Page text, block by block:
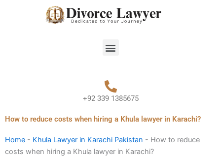
Menu
+92 339 1385675
How to reduce costs when hiring a Khula lawyer in Karachi?
Home - Khula Lawyer in Karachi Pakistan - How to reduce
costs when hiring a Khula lawyer in Karachi?